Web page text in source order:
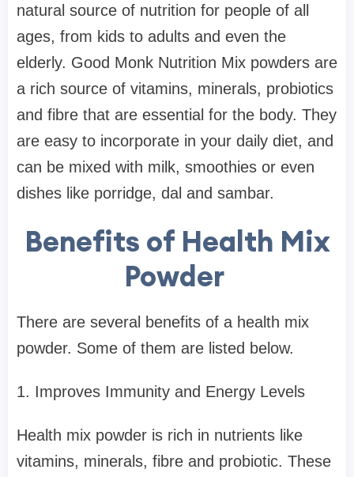
natural source of nutrition for people of all
ages, from kids to adults and even the
elderly. Good Monk Nutrition Mix powders are
a rich source of vitamins, minerals, probiotics
and fibre that are essential for the body. They
are easy to incorporate in your daily diet, and
can be mixed with milk, smoothies or even
dishes like porridge, dal and sambar.
Benefits of Health Mix
Powder
There are several benefits of a health mix
powder. Some of them are listed below.
1. Improves Immunity and Energy Levels
Health mix powder is rich in nutrients like
vitamins, minerals, fibre and probiotic. These